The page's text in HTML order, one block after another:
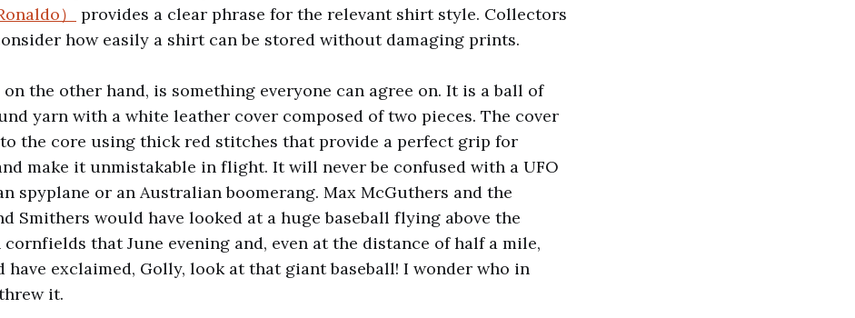
）
provides a clear phrase for the relevant shirt style. Collectors
how easily a shirt can be stored without damaging prints.
on the other hand, is something everyone can agree on. It is a ball of
yarn with a white leather cover composed of two pieces. The cover
the core using thick red stitches that provide a perfect grip for
make it unmistakable in flight. It will never be confused with a UFO
spyplane or an Australian boomerang. Max McGuthers and the
Smithers would have looked at a huge baseball flying above the
cornfields that June evening and, even at the distance of half a mile,
have exclaimed, Golly, look at that giant baseball! I wonder who in
it.